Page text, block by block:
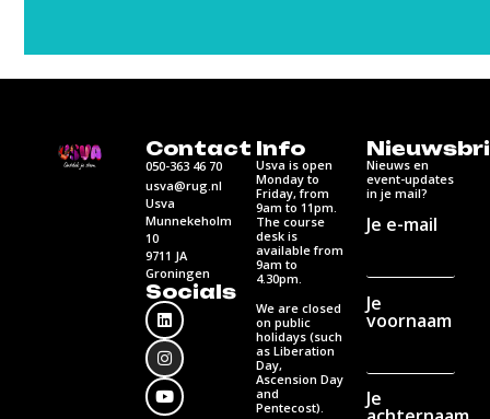
Contact
050-363 46 70
usva@rug.nl
Usva
Munnekeholm
10
9711 JA
Groningen
Socials
Info
Usva is open
Monday to
Friday, from
9am to 11pm.
The course
desk is
available from
9am to
4.30pm.
We are closed
on public
holidays (such
as Liberation
Day,
Ascension Day
and
Pentecost).
Nieuws en
event-updates
in je mail?
Je e-mail
Je
voornaam
Je